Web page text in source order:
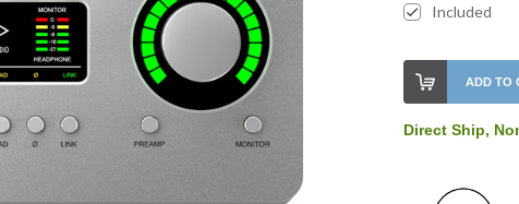
Included
Stock
Level:
our
order
ADD TO
Direct Ship,